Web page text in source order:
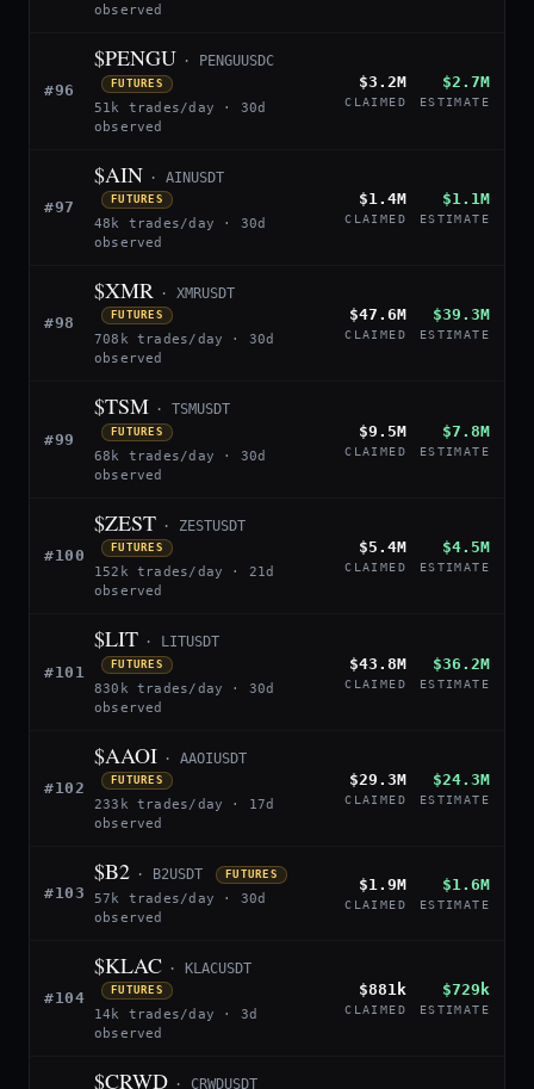
observed
#96
$PENGU · PENGUUSDC
FUTURES
51k trades/day · 30d
observed
$3.2M
CLAIMED
$2.7M
ESTIMATE
#97
$AIN · AINUSDT
FUTURES
48k trades/day · 30d
observed
$1.4M
CLAIMED
$1.1M
ESTIMATE
#98
$XMR · XMRUSDT
FUTURES
708k trades/day · 30d
observed
$47.6M
CLAIMED
$39.3M
ESTIMATE
#99
$TSM · TSMUSDT
FUTURES
68k trades/day · 30d
observed
$9.5M
CLAIMED
$7.8M
ESTIMATE
#100
$ZEST · ZESTUSDT
FUTURES
152k trades/day · 21d
observed
$5.4M
CLAIMED
$4.5M
ESTIMATE
#101
$LIT · LITUSDT
FUTURES
830k trades/day · 30d
observed
$43.8M
CLAIMED
$36.2M
ESTIMATE
#102
$AAOI · AAOIUSDT
FUTURES
233k trades/day · 17d
observed
$29.3M
CLAIMED
$24.3M
ESTIMATE
#103
$B2 · B2USDT FUTURES
57k trades/day · 30d
observed
$1.9M
CLAIMED
$1.6M
ESTIMATE
#104
$KLAC · KLACUSDT
FUTURES
14k trades/day · 3d
observed
$881k
CLAIMED
$729k
ESTIMATE
$CRWD · CRWDUSDT